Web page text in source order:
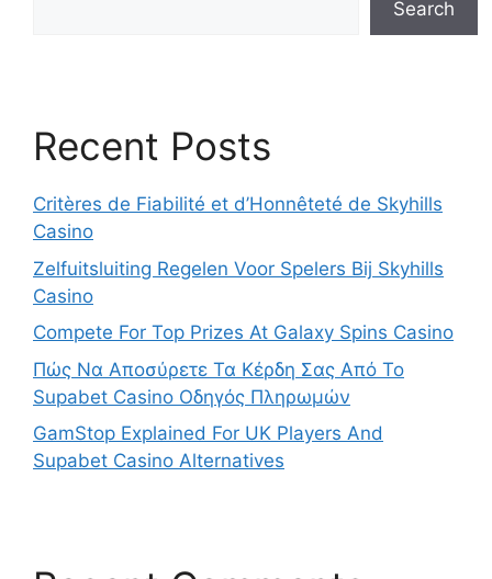
Search
Recent Posts
Critères de Fiabilité et d’Honnêteté de Skyhills
Casino
Zelfuitsluiting Regelen Voor Spelers Bij Skyhills
Casino
Compete For Top Prizes At Galaxy Spins Casino
Πώς Να Αποσύρετε Τα Κέρδη Σας Από Το
Supabet Casino Οδηγός Πληρωμών
GamStop Explained For UK Players And
Supabet Casino Alternatives